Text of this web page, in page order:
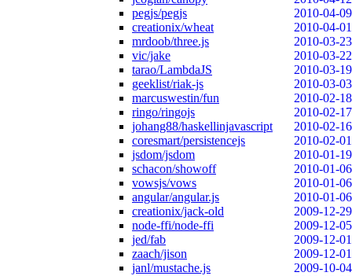
pegjs/pegjs
2010-04-09
creationix/wheat
2010-04-01
mrdoob/three.js
2010-03-23
vic/jake
2010-03-22
tarao/LambdaJS
2010-03-19
geeklist/riak-js
2010-03-03
marcuswestin/fun
2010-02-18
ringo/ringojs
2010-02-17
johang88/haskellinjavascript
2010-02-16
coresmart/persistencejs
2010-02-01
jsdom/jsdom
2010-01-19
schacon/showoff
2010-01-06
vowsjs/vows
2010-01-06
angular/angular.js
2010-01-06
creationix/jack-old
2009-12-29
node-ffi/node-ffi
2009-12-05
jed/fab
2009-12-01
zaach/jison
2009-12-01
janl/mustache.js
2009-10-04